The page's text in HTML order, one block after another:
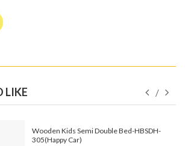
LIKE
Wooden Kids Semi Double Bed-HBSDH-
305(Happy Car)